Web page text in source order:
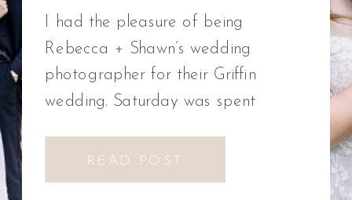
I had the pleasure of being
Rebecca + Shawn’s wedding
photographer for their Griffin
wedding. Saturday was spent
wedding day. We had the best time!
We were introduced to a new
READ POST